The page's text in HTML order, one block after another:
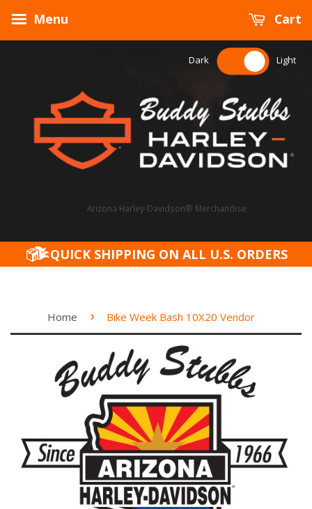
Menu Cart
Arizona Harley-Davidson® Merchandise
Dark Light
QUICK SHIPPING ON ALL U.S. ORDERS
Home › Bike Week Bash 10X20 Vendor